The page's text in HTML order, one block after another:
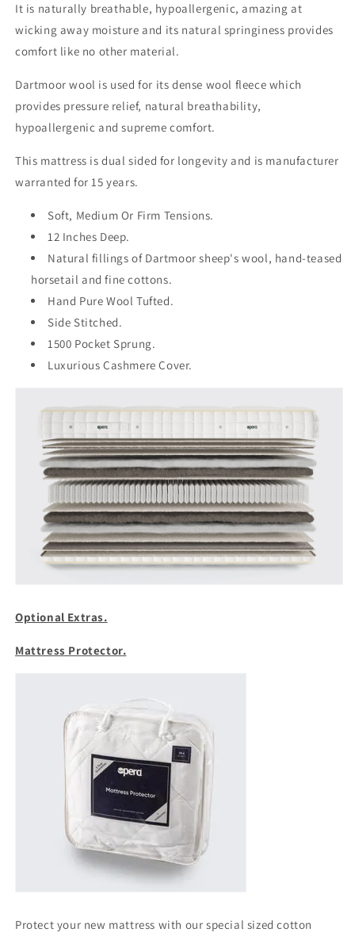
It is naturally breathable, hypoallergenic, amazing at
wicking away moisture and its natural springiness provides
comfort like no other material.
Dartmoor wool is used for its dense wool fleece which
provides pressure relief, natural breathability,
hypoallergenic and supreme comfort.
This mattress is dual sided for longevity and is manufacturer
warranted for 15 years.
Soft, Medium Or Firm Tensions.
12 Inches Deep.
Natural fillings of Dartmoor sheep's wool, hand-teased
horsetail and fine cottons.
Hand Pure Wool Tufted.
Side Stitched.
1500 Pocket Sprung.
Luxurious Cashmere Cover.
Optional Extras.
Mattress Protector.
Protect your new mattress with our special sized cotton